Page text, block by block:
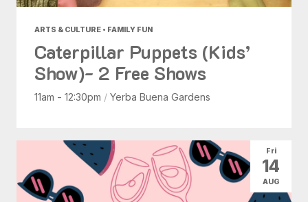
ARTS & CULTURE • FAMILY FUN
Caterpillar Puppets (Kids’
Show)- 2 Free Shows
11am - 12:30pm / Yerba Buena Gardens
Fri
14
AUG